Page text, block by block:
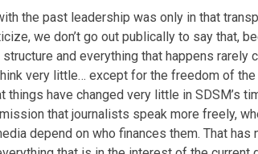
the past leadership was only in that
we don’t go out publically to say that,
and everything that happens rarely
very little… except for the freedom of the
things have changed very little in SDSM’s
that journalists speak more freely,
depend on who finances them. That has